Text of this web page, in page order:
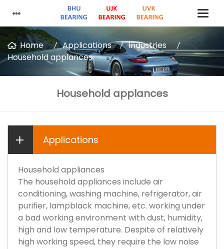
Home Applications
Industries
Household applances
Household applances
Applications
Household appliances
The household appliances include air
conditioning, washing machine, refrigerator, air
purifier, lampblack machine, etc. working under
a bad working environment with dust, humidity,
high and low temperature. Despite of relatively
high working speed, they require the low noise